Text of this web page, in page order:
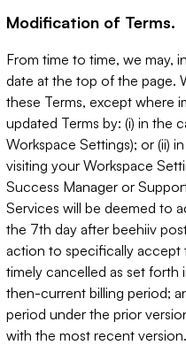
Modification of Terms.
From time to time, we may,
date at the top of the page.
these Terms, except where
updated Terms by: (i) in the
Workspace Settings); or (ii)
visiting your Workspace
Success Manager or
Services will be deemed to
the 7th day after beehiiv
action to specifically accept
timely cancelled as set forth
then-current billing period;
period under the prior
with the most recent version.